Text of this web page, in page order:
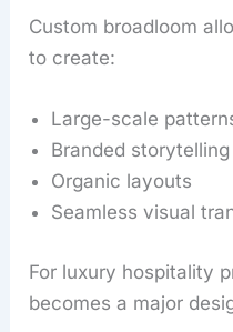
Custom broadloom
to create:
Large-scale
Branded
Organic layouts
Seamless visual
For luxury hospitality
becomes a major